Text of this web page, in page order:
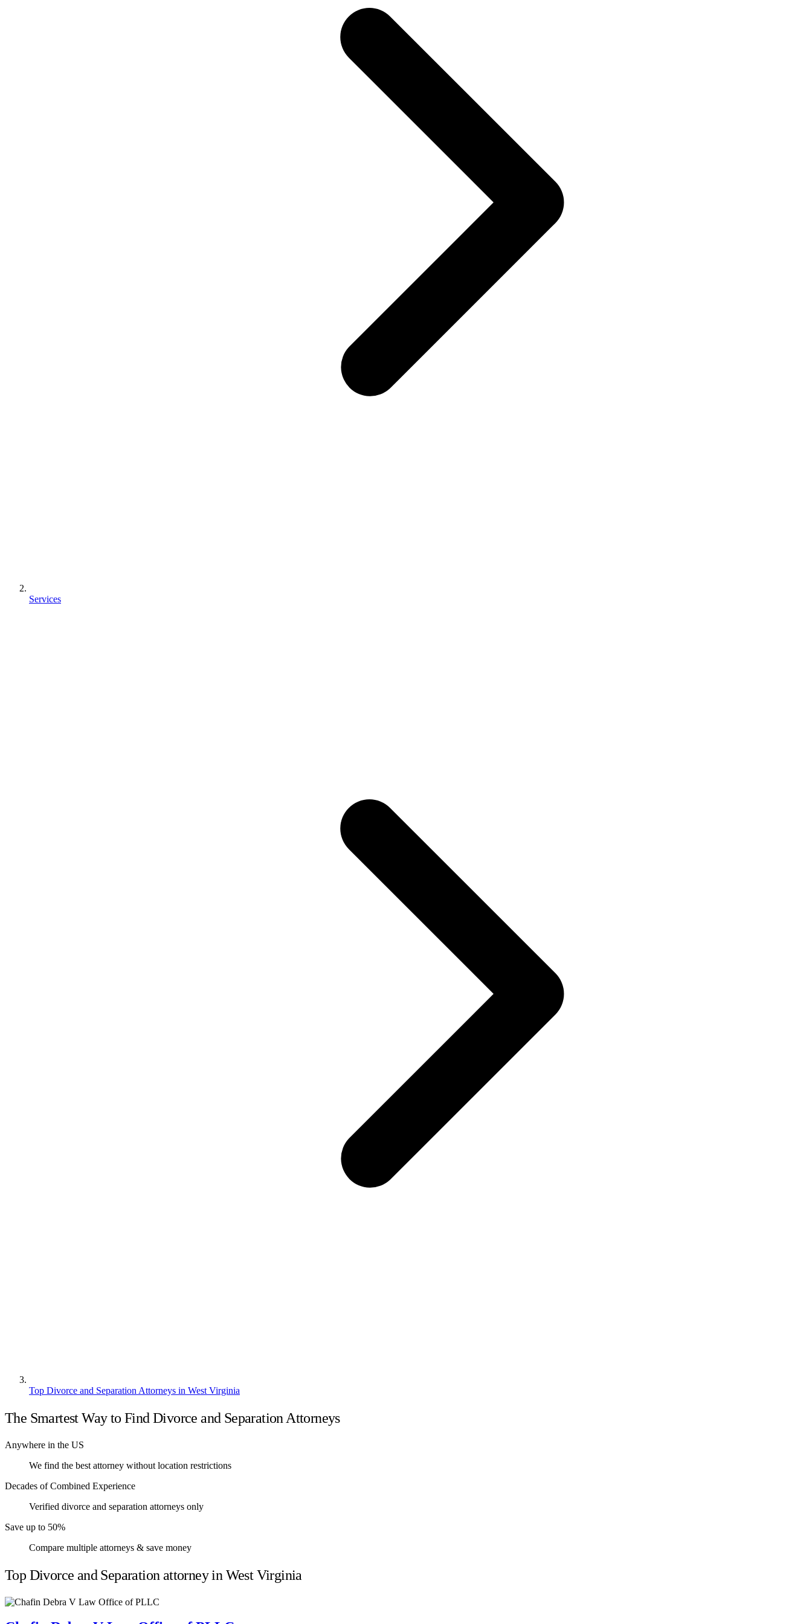
Services
Top Divorce and Separation Attorneys in West Virginia
The Smartest Way to Find Divorce and Separation Attorneys
Anywhere in the US
We find the best attorney without location restrictions
Decades of Combined Experience
Verified divorce and separation attorneys only
Save up to 50%
Compare multiple attorneys & save money
Top Divorce and Separation attorney in West Virginia